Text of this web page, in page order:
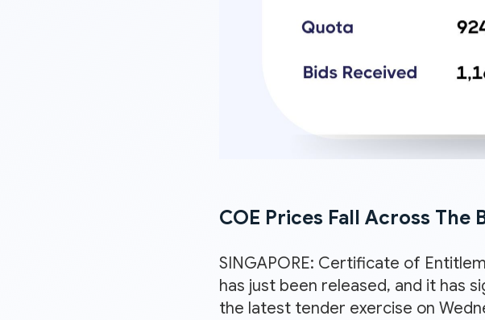
COE Prices Fall Across The
SINGAPORE: Certificate of
has just been released, and it has
the latest tender exercise on